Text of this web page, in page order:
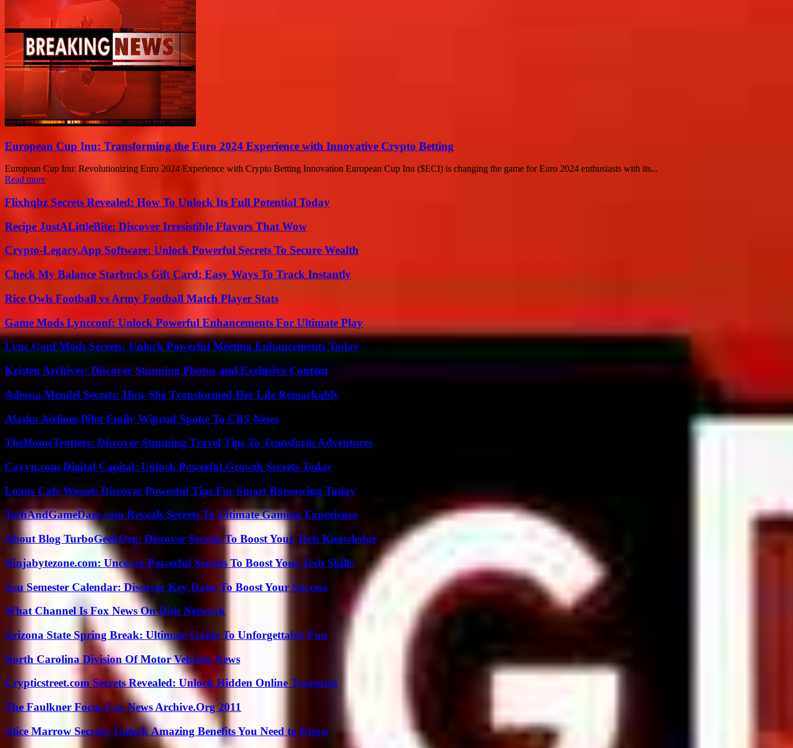
European Cup Inu: Transforming the Euro 2024 Experience with Innovative Crypto Betting
European Cup Inu: Revolutionizing Euro 2024 Experience with Crypto Betting Innovation European Cup Inu ($ECI) is changing the game for Euro 2024 enthusiasts with its...
Read more
Flixhqbz Secrets Revealed: How To Unlock Its Full Potential Today
Recipe JustALittleBite: Discover Irresistible Flavors That Wow
Crypto-Legacy.App Software: Unlock Powerful Secrets To Secure Wealth
Check My Balance Starbucks Gift Card: Easy Ways To Track Instantly
Rice Owls Football vs Army Football Match Player Stats
Game Mods Lyncconf: Unlock Powerful Enhancements For Ultimate Play
Lync Conf Mods Secrets: Unlock Powerful Meeting Enhancements Today
Kristen Archives: Discover Stunning Photos and Exclusive Content
Adeena Mendel Secrets: How She Transformed Her Life Remarkably
Alaska Airlines Pilot Emily Wiprud Spoke To CBS News
TheHomeTrotters: Discover Stunning Travel Tips To Transform Adventures
Coyyn.com Digital Capital: Unlock Powerful Growth Secrets Today
Loans Cafe Wessel: Discover Powerful Tips For Smart Borrowing Today
TechAndGameDaze.com Reveals Secrets To Ultimate Gaming Experience
About Blog TurboGeekOrg: Discover Secrets To Boost Your Tech Knowledge
Ninjabytezone.com: Uncover Powerful Secrets To Boost Your Tech Skills
Asu Semester Calendar: Discover Key Dates To Boost Your Success
What Channel Is Fox News On Dish Network
Arizona State Spring Break: Ultimate Guide To Unforgettable Fun
North Carolina Division Of Motor Vehicles News
Crypticstreet.com Secrets Revealed: Unlock Hidden Online Treasures
The Faulkner Focus Fox News Archive.Org 2011
Alice Marrow Secrets: Unlock Amazing Benefits You Need to Know